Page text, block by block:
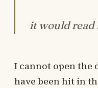
it would read
I cannot open
have been hit in